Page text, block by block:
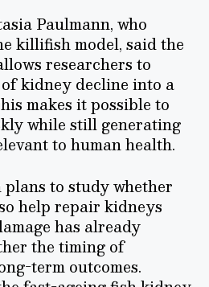
Paulmann, who
killifish model, said the
researchers to
of kidney decline into a
makes it possible to
while still generating
to human health.
plans to study whether
help repair kidneys
has already
the timing of
term outcomes.